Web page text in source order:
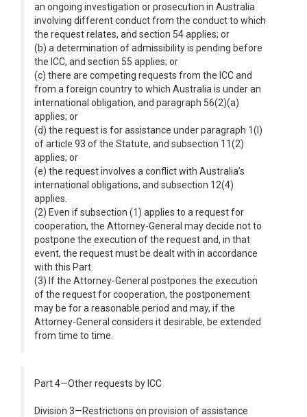
an ongoing investigation or prosecution in Australia
involving different conduct from the conduct to which
the request relates, and section 54 applies; or
(b) a determination of admissibility is pending before
the ICC, and section 55 applies; or
(c) there are competing requests from the ICC and
from a foreign country to which Australia is under an
international obligation, and paragraph 56(2)(a)
applies; or
(d) the request is for assistance under paragraph 1(l)
of article 93 of the Statute, and subsection 11(2)
applies; or
(e) the request involves a conflict with Australia’s
international obligations, and subsection 12(4)
applies.
(2) Even if subsection (1) applies to a request for
cooperation, the Attorney-General may decide not to
postpone the execution of the request and, in that
event, the request must be dealt with in accordance
with this Part.
(3) If the Attorney-General postpones the execution
of the request for cooperation, the postponement
may be for a reasonable period and may, if the
Attorney-General considers it desirable, be extended
from time to time.
Part 4—Other requests by ICC
Division 3—Restrictions on provision of assistance